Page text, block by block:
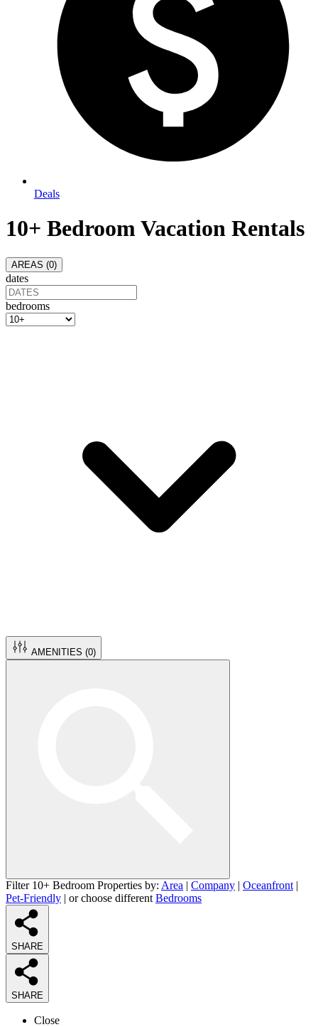
Deals
10+ Bedroom Vacation Rentals
AREAS (0)
dates
bedrooms
AMENITIES (0)
Filter 10+ Bedroom Properties by: Area | Company | Oceanfront |
Pet-Friendly | or choose different Bedrooms
SHARE
SHARE
Close